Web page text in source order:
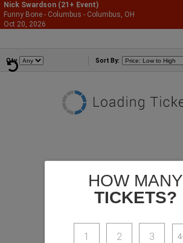
Nick Swardson (21+ Event)
Funny Bone - Columbus - Columbus, OH
Oct 20, 2026
Qty Sort By:
HOW MANY
TICKETS?
1 2 3